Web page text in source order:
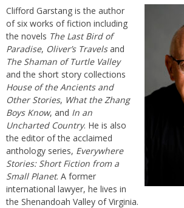
Clifford Garstang is the author
of six works of fiction including
the novels The Last Bird of
Paradise, Oliver’s Travelsand
The Shaman of Turtle Valley
and the short story collections
House of the Ancients and
Other Stories, What the Zhang
Boys Know, and In an
Uncharted Country. He is also
the editor of the acclaimed
anthology series, Everywhere
Stories: Short Fiction from a
Small Planet. A former
international lawyer, he lives in
the Shenandoah Valley of Virginia.